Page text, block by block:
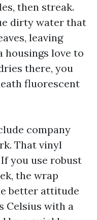
then streak.
dirty water that
leaving
housings love to
there, you
fluorescent
company
That vinyl
you use robust
the wrap
better attitude
Celsius with a